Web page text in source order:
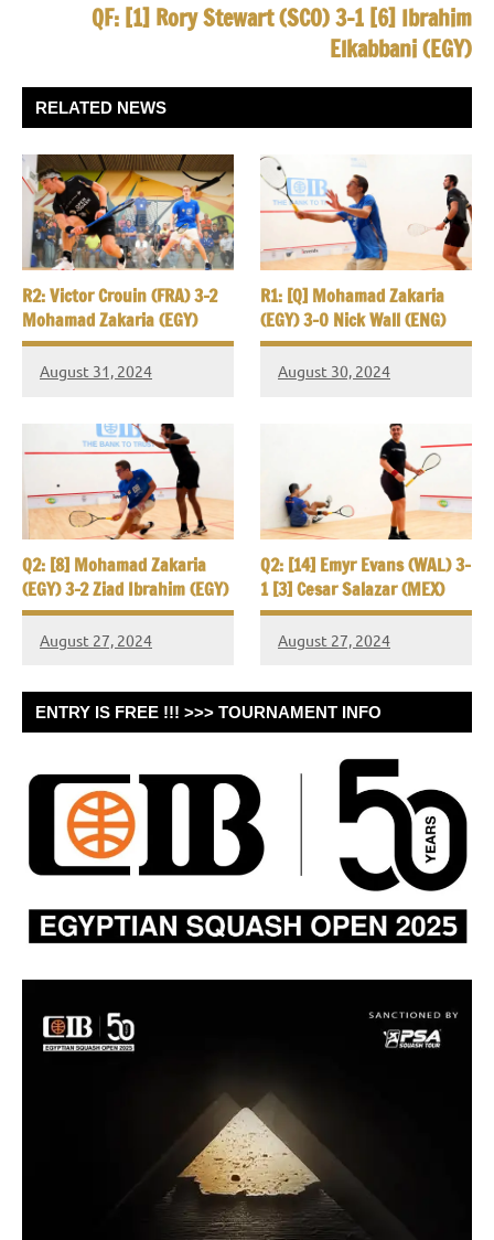
QF: [1] Rory Stewart (SCO) 3-1 [6] Ibrahim
Elkabbani (EGY)
RELATED NEWS
R2: Victor Crouin (FRA) 3-2
Mohamad Zakaria (EGY)
August 31, 2024
R1: [Q] Mohamad Zakaria
(EGY) 3-0 Nick Wall (ENG)
August 30, 2024
Q2: [8] Mohamad Zakaria
(EGY) 3-2 Ziad Ibrahim (EGY)
August 27, 2024
Q2: [14] Emyr Evans (WAL) 3-
1 [3] Cesar Salazar (MEX)
August 27, 2024
ENTRY IS FREE !!! >>> TOURNAMENT INFO